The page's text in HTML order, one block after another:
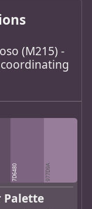
(M215) -
7D6480 977D9A
Palette